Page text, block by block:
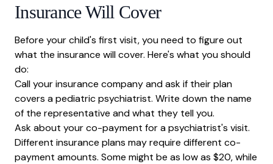
Insurance Will Cover
Before your child's first visit, you need to figure out
what the insurance will cover. Here's what you should
do:
Call your insurance company and ask if their plan
covers a pediatric psychiatrist. Write down the name
of the representative and what they tell you.
Ask about your co-payment for a psychiatrist's visit.
Different insurance plans may require different co-
payment amounts. Some might be as low as $20, while